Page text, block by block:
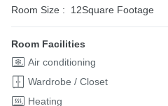
Room Size :
12Square Footage
Room Facilities
Air conditioning
Wardrobe / Closet
Heating